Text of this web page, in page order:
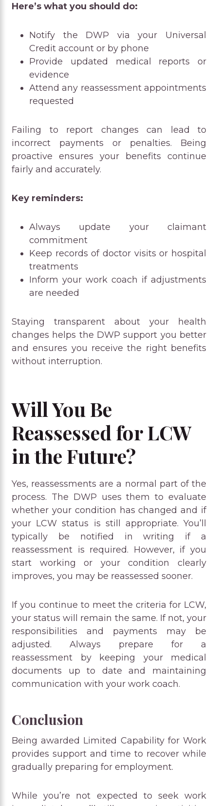
Here’s what you should do:
Notify the DWP via your Universal
Credit account or by phone
Provide updated medical reports or
evidence
Attend any reassessment appointments
requested
Failing to report changes can lead to
incorrect payments or penalties. Being
proactive ensures your benefits continue
fairly and accurately.
Key reminders:
Always update your claimant
commitment
Keep records of doctor visits or hospital
treatments
Inform your work coach if adjustments
are needed
Staying transparent about your health
changes helps the DWP support you better
and ensures you receive the right benefits
without interruption.
Will You Be
Reassessed for LCW
in the Future?
Yes, reassessments are a normal part of the
process. The DWP uses them to evaluate
whether your condition has changed and if
your LCW status is still appropriate. You’ll
typically be notified in writing if a
reassessment is required. However, if you
start working or your condition clearly
improves, you may be reassessed sooner.
If you continue to meet the criteria for LCW,
your status will remain the same. If not, your
responsibilities and payments may be
adjusted. Always prepare for a
reassessment by keeping your medical
documents up to date and maintaining
communication with your work coach.
Conclusion
Being awarded Limited Capability for Work
provides support and time to recover while
gradually preparing for employment.
While you’re not expected to seek work